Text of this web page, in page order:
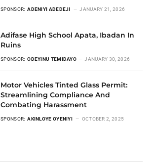
SPONSOR: ADENIYI ADEDEJI JANUARY 21, 2026
Adifase High School Apata, Ibadan In
Ruins
SPONSOR: ODEYINU TEMIDAYO JANUARY 30, 2026
Motor Vehicles Tinted Glass Permit:
Streamlining Compliance And
Combating Harassment
SPONSOR: AKINLOYE OYENIYI OCTOBER 2, 2025